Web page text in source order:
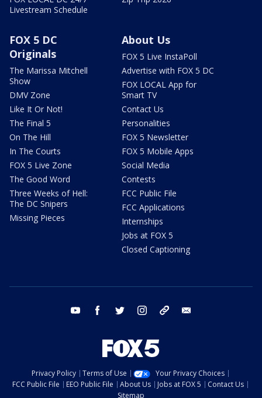
Livestream Schedule
FOX 5 DC
Originals
The Marissa Mitchell
Show
DMV Zone
Like It Or Not!
The Final 5
On The Hill
In The Courts
FOX 5 Live Zone
The Good Word
Three Weeks of Hell:
The DC Snipers
Missing Pieces
About Us
FOX 5 Live InstaPoll
Advertise with FOX 5 DC
FOX LOCAL App for
Smart TV
Contact Us
Personalities
FOX 5 Newsletter
FOX 5 Mobile Apps
Social Media
Contests
FCC Public File
FCC Applications
Internships
Jobs at FOX 5
Closed Captioning
youtube facebook twitter instagram tiktok
Privacy Policy Terms of Use
Your Privacy Choices
FCC Public File
EEO Public File About Us Jobs at FOX 5
Contact Us
Sitemap